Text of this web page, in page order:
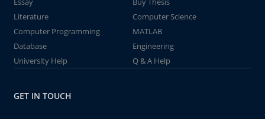
Literature
Computer Science
Computer Programming
MATLAB
Database
Engineering
University Help
Q & A Help
GET IN TOUCH